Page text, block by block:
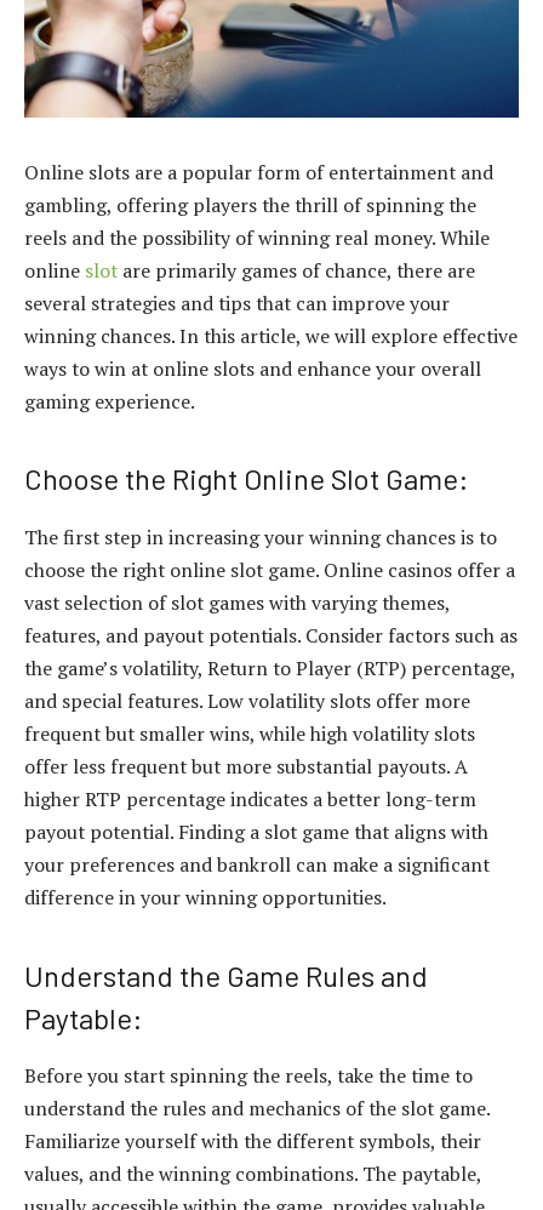
Online slots are a popular form of entertainment and
gambling, offering players the thrill of spinning the
reels and the possibility of winning real money. While
online slot are primarily games of chance, there are
several strategies and tips that can improve your
winning chances. In this article, we will explore effective
ways to win at online slots and enhance your overall
gaming experience.
Choose the Right Online Slot Game:
The first step in increasing your winning chances is to
choose the right online slot game. Online casinos offer a
vast selection of slot games with varying themes,
features, and payout potentials. Consider factors such as
the game’s volatility, Return to Player (RTP) percentage,
and special features. Low volatility slots offer more
frequent but smaller wins, while high volatility slots
offer less frequent but more substantial payouts. A
higher RTP percentage indicates a better long-term
payout potential. Finding a slot game that aligns with
your preferences and bankroll can make a significant
difference in your winning opportunities.
Understand the Game Rules and
Paytable:
Before you start spinning the reels, take the time to
understand the rules and mechanics of the slot game.
Familiarize yourself with the different symbols, their
values, and the winning combinations. The paytable,